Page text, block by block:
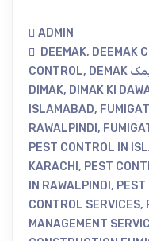
ADMIN
DEEMAK, DEEMAK
CONTROL,
DIMAK, DIMAK KI
ISLAMABAD,
RAWALPINDI ,
PEST CONTROL IN
KARACHI , PEST
IN RAWALPINDI ,
CONTROL SERVICES,
MANAGEMENT